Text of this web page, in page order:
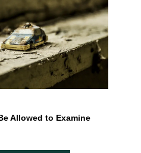
Allowed to Examine